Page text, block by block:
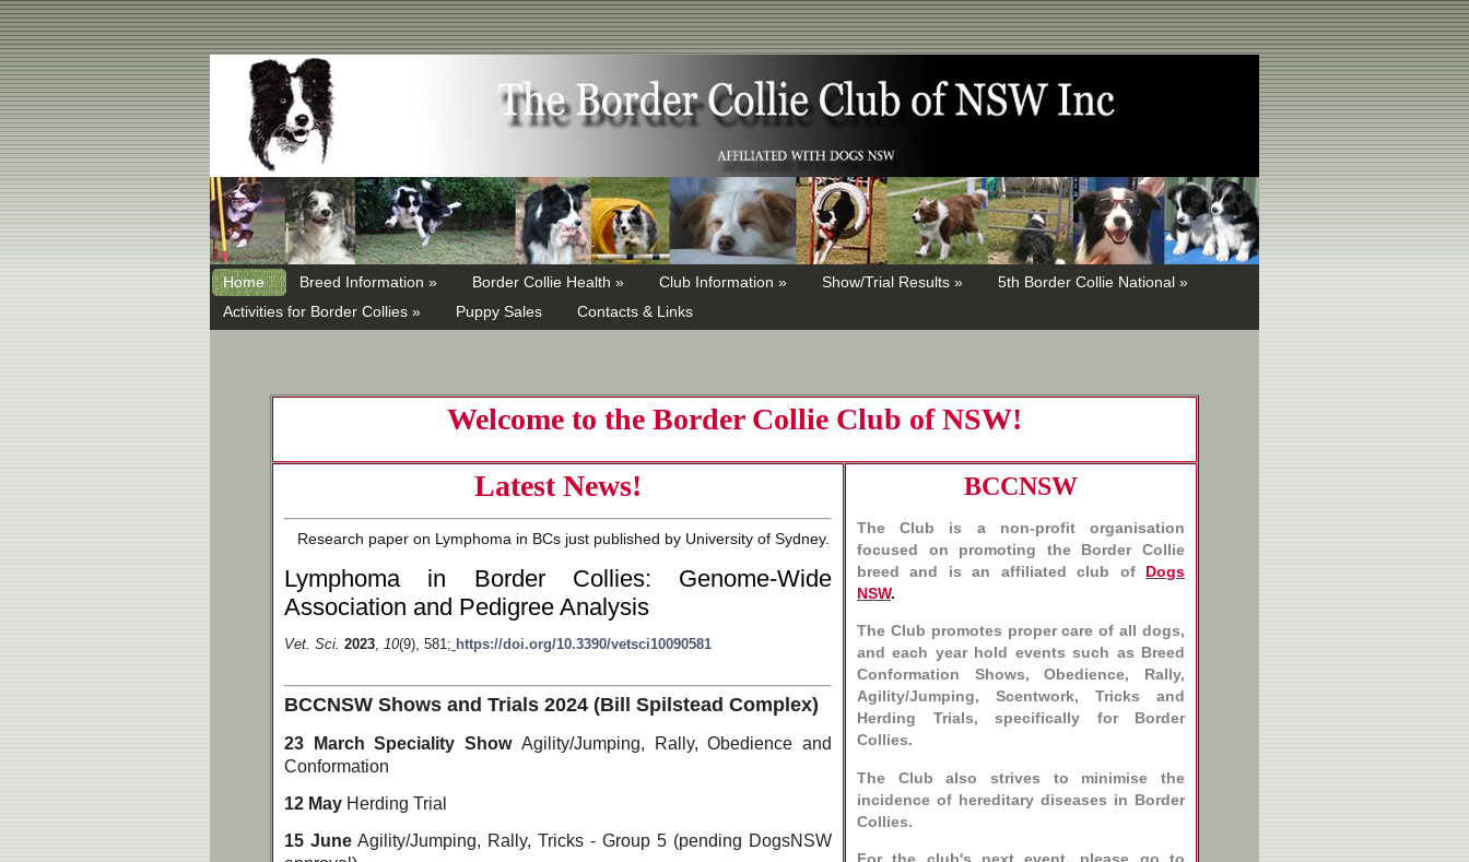
Home Breed Information » Border Collie Health » Club Information » Show/Trial Results »
5th Border Collie National »
Activities for Border Collies »
Puppy Sales Contacts & Links
Welcome to the Border Collie Club of NSW!
Latest News!
Research paper on Lymphoma in BCs just published by University of Sydney.
Lymphoma in Border Collies: Genome-Wide
Association and Pedigree Analysis
Vet. Sci. 2023, 10(9), 581; https://doi.org/10.3390/vetsci10090581
BCCNSW Shows and Trials 2024 (Bill Spilstead Complex)
23 March Speciality Show Agility/Jumping, Rally, Obedience and
Conformation
12 May Herding Trial
15 June Agility/Jumping, Rally, Tricks - Group 5 (pending DogsNSW
BCCNSW
The Club is a non-profit organisation
focused on promoting the Border Collie
breed and is an affiliated club of
Dogs
NSW.
The Club promotes proper care of all dogs,
and each year hold events such as Breed
Conformation Shows, Obedience, Rally,
Agility/Jumping, Scentwork, Tricks and
Herding Trials, specifically for Border
Collies.
The Club also strives to minimise the
incidence of hereditary diseases in Border
Collies.